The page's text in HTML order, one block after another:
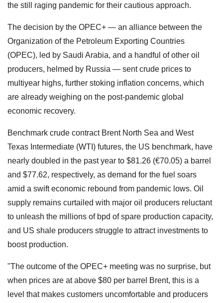
the still raging pandemic for their cautious approach.
The decision by the OPEC+ — an alliance between the
Organization of the Petroleum Exporting Countries
(OPEC), led by Saudi Arabia, and a handful of other oil
producers, helmed by Russia — sent crude prices to
multiyear highs, further stoking inflation concerns, which
are already weighing on the post-pandemic global
economic recovery.
Benchmark crude contract Brent North Sea and West
Texas Intermediate (WTI) futures, the US benchmark, have
nearly doubled in the past year to $81.26 (€70.05) a barrel
and $77.62, respectively, as demand for the fuel soars
amid a swift economic rebound from pandemic lows. Oil
supply remains curtailed with major oil producers reluctant
to unleash the millions of bpd of spare production capacity,
and US shale producers struggle to attract investments to
boost production.
"The outcome of the OPEC+ meeting was no surprise, but
when prices are at above $80 per barrel Brent, this is a
level that makes customers uncomfortable and producers